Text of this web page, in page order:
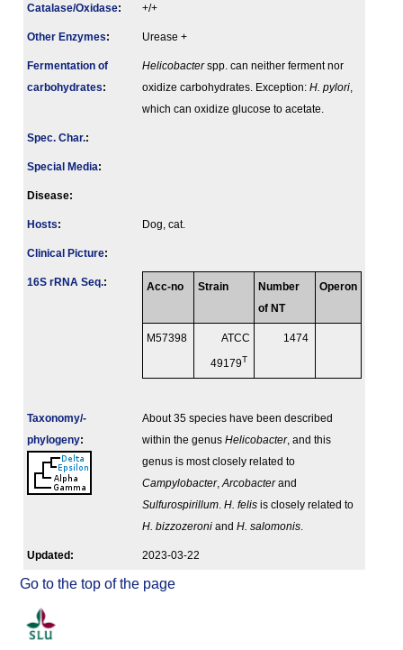
Catalase/Oxidase: +/+
Other Enzymes: Urease +
Fermenta­tion of
carbo­hydrates:
Helicobacterspp. can neither ferment nor
oxidize carbohydrates. Exception: H. pylori
which can oxidize glucose to acetate.
Spec. Char.:
Special Media:
Disease:
Hosts: Dog, cat.
Clinical Picture:
16S rRNA Seq.: Acc-no Strain
Number
of NT
Operon
M57398 ATCC
49179T
1474
Taxonomy/­
phylogeny:
About 35 species have been described
within the genus Helicobacter, and this
genus is most closely related to
Campylobacter, Arcobacterand
Sulfurospirillum H. felis is closely related to
H. bizzozeroni and H. salomonis
Updated: 2023-03-22
Go to the top of the page